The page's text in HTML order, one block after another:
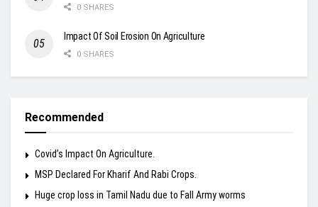
0 SHARES
Impact Of Soil Erosion On Agriculture
0 SHARES
Recommended
Covid’s Impact On Agriculture.
MSP Declared For Kharif And Rabi Crops.
Huge crop loss in Tamil Nadu due to Fall Army worms